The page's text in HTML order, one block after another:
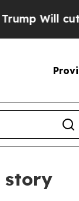
Will cut
story